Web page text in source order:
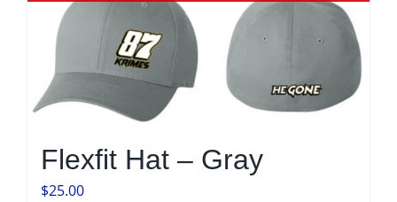
Flexfit Hat – Gray
$25.00